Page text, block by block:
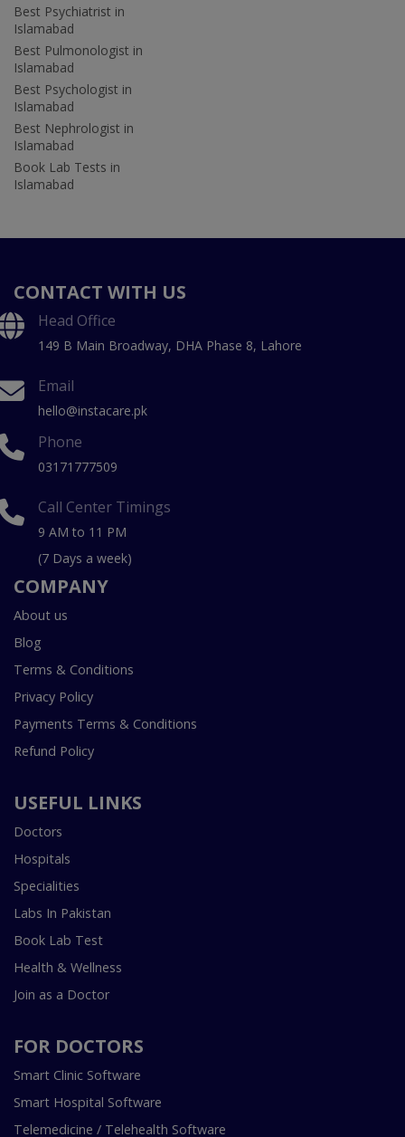
Best Psychiatrist in
Islamabad
Best Pulmonologist in
Islamabad
Best Psychologist in
Islamabad
Best Nephrologist in
Islamabad
Book Lab Tests in
Islamabad
CONTACT WITH US
Head Office
149 B Main Broadway, DHA Phase 8, Lahore
Email
hello@instacare.pk
Phone
03171777509
Call Center Timings
9 AM to 11 PM
(7 Days a week)
COMPANY
About us
Blog
Terms & Conditions
Privacy Policy
Payments Terms & Conditions
Refund Policy
USEFUL LINKS
Doctors
Hospitals
Specialities
Labs In Pakistan
Book Lab Test
Health & Wellness
Join as a Doctor
FOR DOCTORS
Smart Clinic Software
Smart Hospital Software
Telemedicine / Telehealth Software